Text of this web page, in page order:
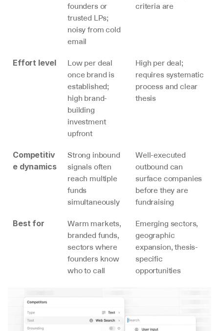
founders or
trusted LPs;
noisy from cold
email
criteria are
Effort level
Low per deal
once brand is
established;
high brand-
building
investment
upfront
High per deal;
requires systematic
process and clear
thesis
Competitiv
e dynamics
Strong inbound
signals often
reach multiple
funds
simultaneously
Well-executed
outbound can
surface companies
before they are
fundraising
Best for
Warm markets,
branded funds,
sectors where
founders know
who to call
Emerging sectors,
geographic
expansion, thesis-
specific
opportunities